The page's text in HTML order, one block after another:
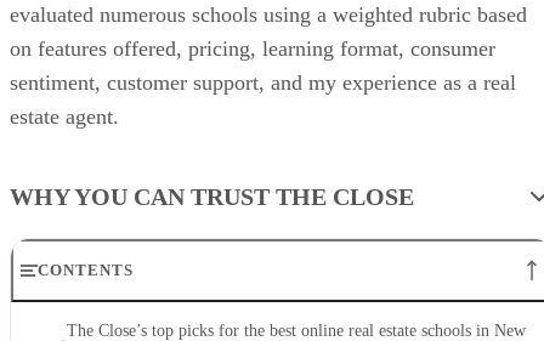
evaluated numerous schools using a weighted rubric based
on features offered, pricing, learning format, consumer
sentiment, customer support, and my experience as a real
estate agent.
WHY YOU CAN TRUST THE CLOSE
CONTENTS
The Close’s top picks for the best online real estate schools in New